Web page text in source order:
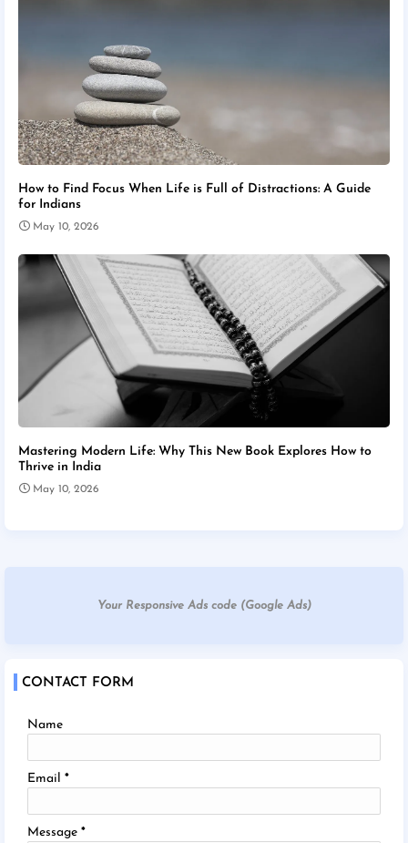
How to Find Focus When Life is Full of Distractions: A Guide
for Indians
May 10, 2026
Mastering Modern Life: Why This New Book Explores How to
Thrive in India
May 10, 2026
Your Responsive Ads code (Google Ads)
CONTACT FORM
Name
Email *
Message *